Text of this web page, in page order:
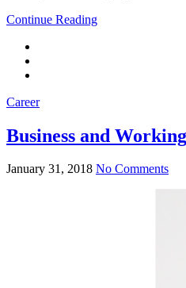
Continue Reading
Career
Business and
January 31, 2018 No Comments